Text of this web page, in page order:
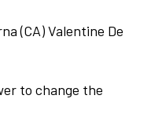
(CA) Valentine De
to change the